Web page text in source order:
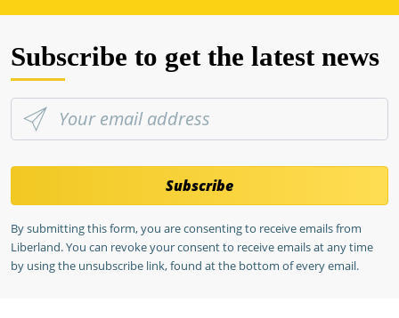
Subscribe to get the latest news
Subscribe
By submitting this form, you are consenting to receive emails from
Liberland. You can revoke your consent to receive emails at any time
by using the unsubscribe link, found at the bottom of every email.